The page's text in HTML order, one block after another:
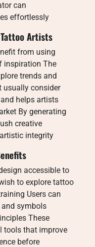
can
effortlessly
Artists
from using
inspiration The
trends and
usually consider
helps artists
By generating
creative
integrity
accessible to
to explore tattoo
Users can
symbols
These
tools that improve
before